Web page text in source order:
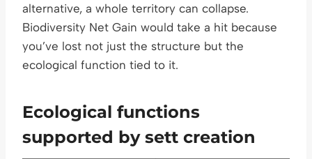
alternative, a whole territory can collapse.
Biodiversity Net Gain would take a hit because
you’ve lost not just the structure but the
ecological function tied to it.
Ecological functions
supported by sett creation